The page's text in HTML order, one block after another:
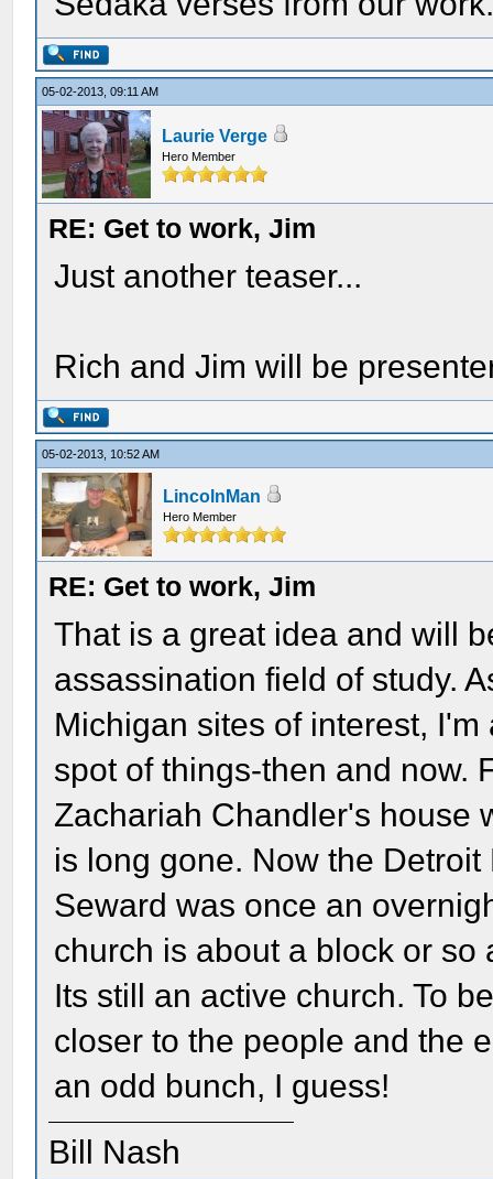
05-02-2013, 09:11 AM
Laurie Verge
Hero Member
RE: Get to work, Jim
Just another teaser...
Rich and Jim will be
05-02-2013, 10:52 AM
LincolnMan
Hero Member
RE: Get to work, Jim
That is a great idea and will
assassination field of study.
Michigan sites of interest,
spot of things-then and now.
Zachariah Chandler's house
is long gone. Now the
Seward was once an
church is about a block or
Its still an active church. To
closer to the people and the
an odd bunch, I guess!
Bill Nash